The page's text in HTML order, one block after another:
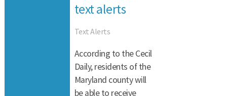
text alerts
Text Alerts
According to the Cecil
Daily, residents of the
Maryland county will
be able to receive